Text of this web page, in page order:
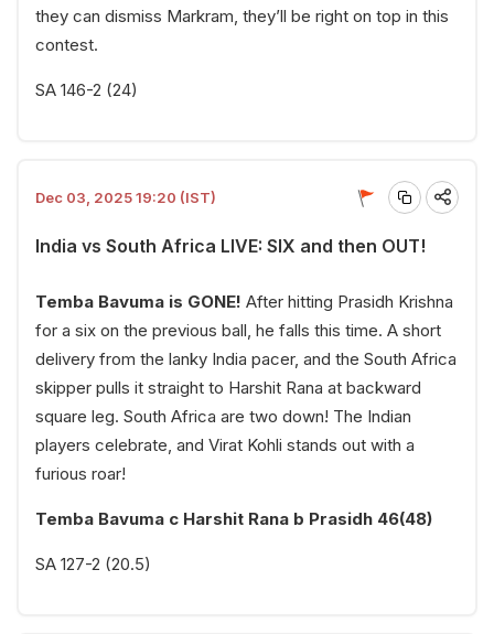
they can dismiss Markram, they’ll be right on top in this
contest.
SA 146-2 (24)
Dec 03, 2025 19:20 (IST)
India vs South Africa LIVE: SIX and then OUT!
Temba Bavuma is GONE! After hitting Prasidh Krishna
for a six on the previous ball, he falls this time. A short
delivery from the lanky India pacer, and the South Africa
skipper pulls it straight to Harshit Rana at backward
square leg. South Africa are two down! The Indian
players celebrate, and Virat Kohli stands out with a
furious roar!
Temba Bavuma c Harshit Rana b Prasidh 46(48)
SA 127-2 (20.5)